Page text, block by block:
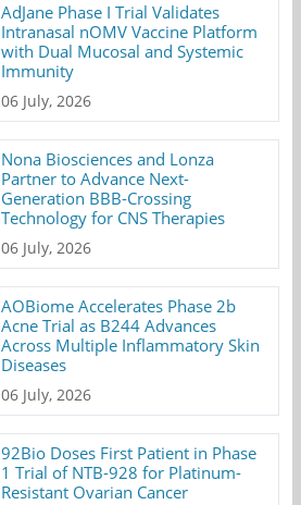
AdJane Phase I Trial Validates
Intranasal nOMV Vaccine Platform
with Dual Mucosal and Systemic
Immunity
06 July, 2026
Nona Biosciences and Lonza
Partner to Advance Next-
Generation BBB-Crossing
Technology for CNS Therapies
06 July, 2026
AOBiome Accelerates Phase 2b
Acne Trial as B244 Advances
Across Multiple Inflammatory Skin
Diseases
06 July, 2026
92Bio Doses First Patient in Phase
1 Trial of NTB-928 for Platinum-
Resistant Ovarian Cancer